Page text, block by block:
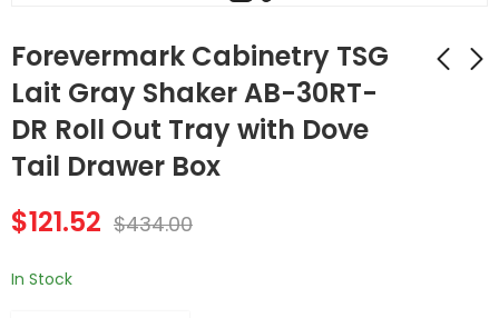
Forevermark Cabinetry TSG
Lait Gray Shaker AB-30RT-
DR Roll Out Tray with Dove
Tail Drawer Box
AB-2DB36 2 36 Inch
Forevermark
$121.52 $434.00
In Stock